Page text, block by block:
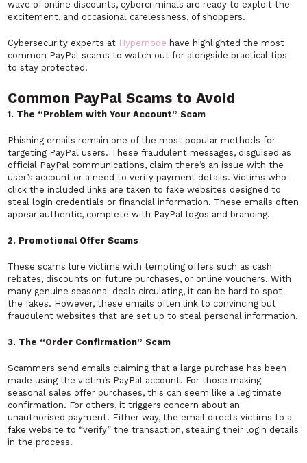
wave of online discounts, cybercriminals are ready to exploit the
excitement, and occasional carelessness, of shoppers.
Cybersecurity experts at Hypernode have highlighted the most
common PayPal scams to watch out for alongside practical tips
to stay protected.
Common PayPal Scams to Avoid
1. The “Problem with Your Account” Scam
Phishing emails remain one of the most popular methods for
targeting PayPal users. These fraudulent messages, disguised as
official PayPal communications, claim there’s an issue with the
user’s account or a need to verify payment details. Victims who
click the included links are taken to fake websites designed to
steal login credentials or financial information. These emails often
appear authentic, complete with PayPal logos and branding.
2. Promotional Offer Scams
These scams lure victims with tempting offers such as cash
rebates, discounts on future purchases, or online vouchers. With
many genuine seasonal deals circulating, it can be hard to spot
the fakes. However, these emails often link to convincing but
fraudulent websites that are set up to steal personal information.
3. The “Order Confirmation” Scam
Scammers send emails claiming that a large purchase has been
made using the victim’s PayPal account. For those making
seasonal sales offer purchases, this can seem like a legitimate
confirmation. For others, it triggers concern about an
unauthorised payment. Either way, the email directs victims to a
fake website to “verify” the transaction, stealing their login details
in the process.